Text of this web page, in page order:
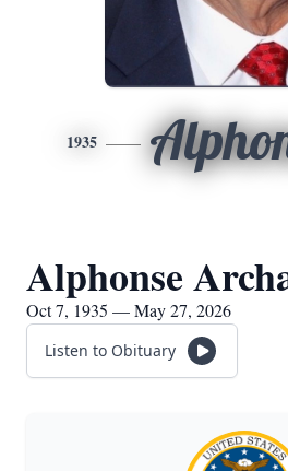
1935
Alphonse
Oct 7, 1935 — May 27, 2026
Listen to Obituary